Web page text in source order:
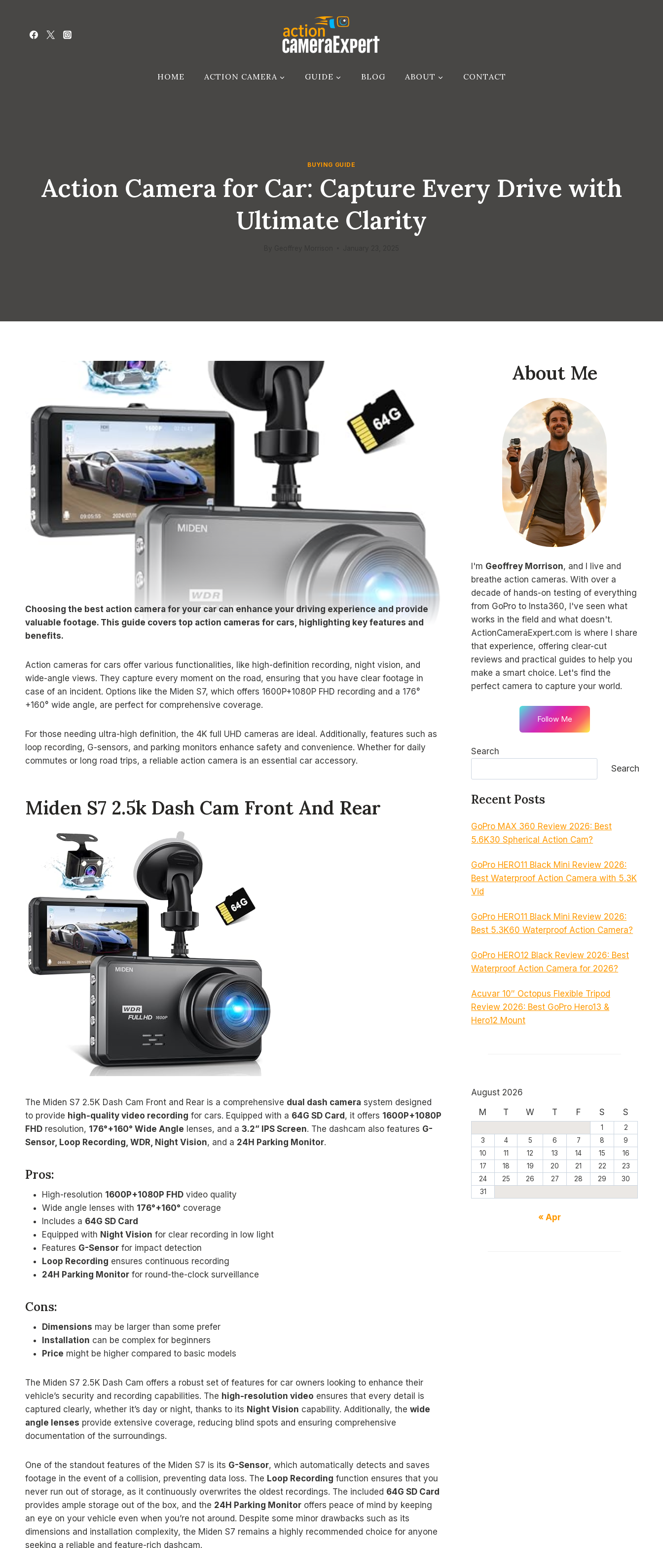
content
HOME ACTION CAMERA GUIDE BLOG ABOUT CONTACT
BUYING GUIDE
Action Camera for Car: Capture Every Drive with
Ultimate Clarity
Choosing the best action camera for your car can enhance your driving experience and provide
valuable footage. This guide covers top action cameras for cars, highlighting key features and
benefits.
Action cameras for cars offer various functionalities, like high-definition recording, night vision, and
wide-angle views. They capture every moment on the road, ensuring that you have clear footage in
case of an incident. Options like the Miden S7, which offers 1600P+1080P FHD recording and a 176°
+160° wide angle, are perfect for comprehensive coverage.
For those needing ultra-high definition, the 4K full UHD cameras are ideal. Additionally, features such as
loop recording, G-sensors, and parking monitors enhance safety and convenience. Whether for daily
commutes or long road trips, a reliable action camera is an essential car accessory.
Miden S7 2.5k Dash Cam Front And Rear
The Miden S7 2.5K Dash Cam Front and Rear is a comprehensive dual dash camera system designed
to provide high-quality video recording for cars. Equipped with a 64G SD Card , it offers 1600P+1080P
FHD resolution, 176°+160° Wide Angle lenses, and a 3.2” IPS Screen. The dashcam also features G-
Sensor, Loop Recording, WDR, Night Vision, and a 24H Parking Monitor.
Pros:
High-resolution 1600P+1080P FHD video quality
Wide angle lenses with 176°+160° coverage
Includes a 64G SD Card
Equipped with Night Vision for clear recording in low light
Features G-Sensor for impact detection
Loop Recording ensures continuous recording
24H Parking Monitor for round-the-clock surveillance
Cons:
Dimensions may be larger than some prefer
Installation can be complex for beginners
Price might be higher compared to basic models
The Miden S7 2.5K Dash Cam offers a robust set of features for car owners looking to enhance their
vehicle’s security and recording capabilities. The high-resolution video ensures that every detail is
captured clearly, whether it’s day or night, thanks to its Night Vision capability. Additionally, the wide
angle lenses provide extensive coverage, reducing blind spots and ensuring comprehensive
documentation of the surroundings.
One of the standout features of the Miden S7 is its G-Sensor, which automatically detects and saves
footage in the event of a collision, preventing data loss. The Loop Recording function ensures that you
never run out of storage, as it continuously overwrites the oldest recordings. The included 64G SD Card
provides ample storage out of the box, and the 24H Parking Monitor offers peace of mind by keeping
an eye on your vehicle even when you’re not around. Despite some minor drawbacks such as its
dimensions and installation complexity, the Miden S7 remains a highly recommended choice for anyone
seeking a reliable and feature-rich dashcam.
About Me
I'm Geoffrey Morrison, and I live and
breathe action cameras. With over a
decade of hands-on testing of everything
from GoPro to Insta360, I've seen what
works in the field and what doesn't.
ActionCameraExpert.com is where I share
that experience, offering clear-cut
reviews and practical guides to help you
make a smart choice. Let's find the
perfect camera to capture your world.
Follow Me
Search
Search
Recent Posts
GoPro MAX 360 Review 2026: Best
5.6K30 Spherical Action Cam?
GoPro HERO11 Black Mini Review 2026:
Best Waterproof Action Camera with 5.3K
Vid
GoPro HERO11 Black Mini Review 2026:
Best 5.3K60 Waterproof Action Camera?
GoPro HERO12 Black Review 2026: Best
Waterproof Action Camera for 2026?
Acuvar 10″ Octopus Flexible Tripod
Review 2026: Best GoPro Hero13 &
Hero12 Mount
August 2026
M
T W T F S S
1
2
3
4 5 6 7 8
9
10
11 12 13 14 15
16
17
18 19 20 21 22
23
24
25 26 27 28 29
30
31
« Apr